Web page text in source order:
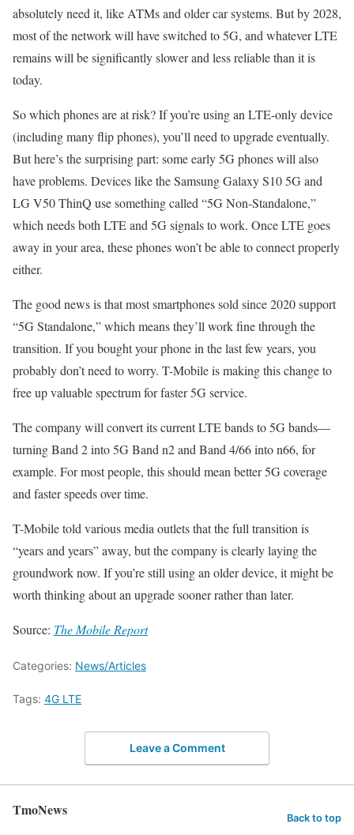
absolutely need it, like ATMs and older car systems. But by 2028,
most of the network will have switched to 5G, and whatever LTE
remains will be significantly slower and less reliable than it is
today.
So which phones are at risk? If you’re using an LTE-only device
(including many flip phones), you’ll need to upgrade eventually.
But here’s the surprising part: some early 5G phones will also
have problems. Devices like the Samsung Galaxy S10 5G and
LG V50 ThinQ use something called “5G Non-Standalone,”
which needs both LTE and 5G signals to work. Once LTE goes
away in your area, these phones won’t be able to connect properly
either.
The good news is that most smartphones sold since 2020 support
“5G Standalone,” which means they’ll work fine through the
transition. If you bought your phone in the last few years, you
probably don’t need to worry. T-Mobile is making this change to
free up valuable spectrum for faster 5G service.
The company will convert its current LTE bands to 5G bands—
turning Band 2 into 5G Band n2 and Band 4/66 into n66, for
example. For most people, this should mean better 5G coverage
and faster speeds over time.
T-Mobile told various media outlets that the full transition is
“years and years” away, but the company is clearly laying the
groundwork now. If you’re still using an older device, it might be
worth thinking about an upgrade sooner rather than later.
Source: The Mobile Report
Categories: News/Articles
Tags: 4G LTE
Leave a Comment
TmoNews Back to top